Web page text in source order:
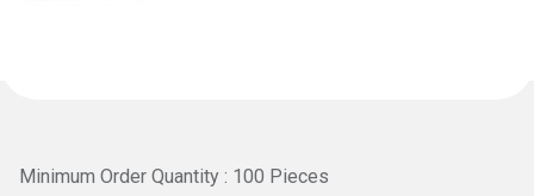
Minimum Order Quantity : 100 Pieces